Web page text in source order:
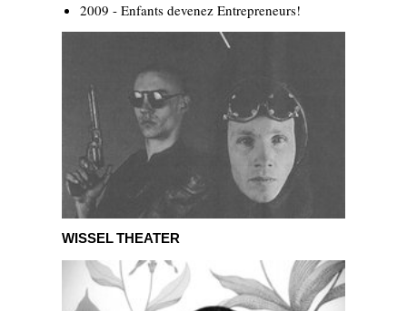
2009 - Enfants devenez Entrepreneurs!
WISSEL THEATER